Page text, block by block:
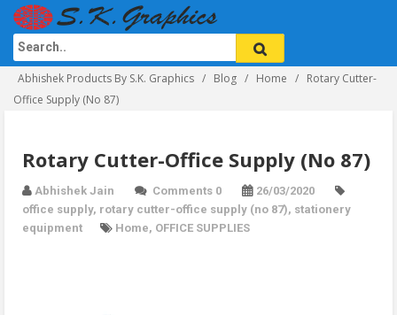
Abhishek Products By S.K. Graphics Blog Home
Rotary Cutter-
Office Supply (No 87)
Rotary Cutter-Office Supply (No 87)
Abhishek Jain Comments 0
26/03/2020
office supply, rotary cutter-office supply (no 87), stationery
equipment
Home, OFFICE SUPPLIES